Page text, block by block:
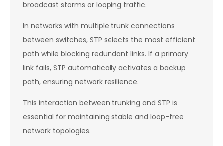
broadcast storms or looping traffic.
In networks with multiple trunk connections
between switches, STP selects the most efficient
path while blocking redundant links. If a primary
link fails, STP automatically activates a backup
path, ensuring network resilience.
This interaction between trunking and STP is
essential for maintaining stable and loop-free
network topologies.